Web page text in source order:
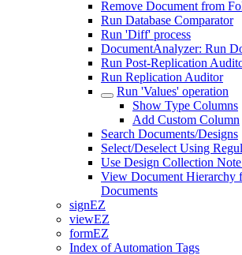
Remove Document from
Run Database Comparator
Run 'Diff' process
DocumentAnalyzer: Run
Run Post-Replication
Run Replication Auditor
Run 'Values' operation
Show Type Columns
Add Custom Column
Search Documents/Designs
Select/Deselect Using
Use Design Collection
View Document Hierarchy
Documents
signEZ
viewEZ
formEZ
Index of Automation Tags